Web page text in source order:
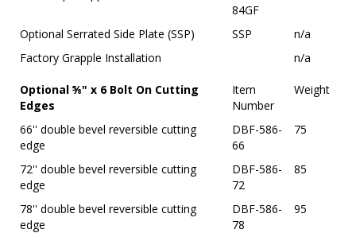
84GF
Optional Serrated Side Plate (SSP) SSP
n/a
Factory Grapple Installation
n/a
Optional ⅝" x 6 Bolt On Cutting
Edges
Item
Number
Weight
66'' double bevel reversible cutting
edge
DBF-586-
66
75
72'' double bevel reversible cutting
edge
DBF-586-
72
85
78'' double bevel reversible cutting
edge
DBF-586-
78
95